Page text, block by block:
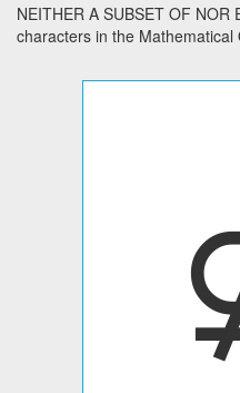
NEITHER A SUBSET OF NOR
characters in the